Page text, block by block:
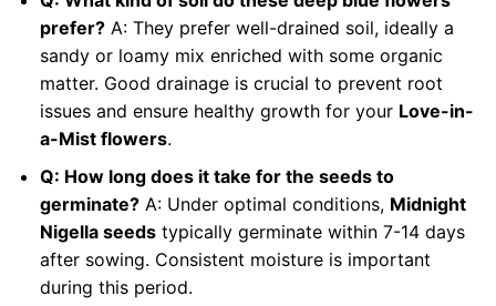
prefer?A: They prefer well-drained soil, ideally a
sandy or loamy mix enriched with some organic
matter. Good drainage is crucial to prevent root
issues and ensure healthy growth for your Love-in-
a-Mist flowers.
Q: How long does it take for the seeds to
germinate?A: Under optimal conditions, Midnight
Nigella seedstypically germinate within 7-14 days
after sowing. Consistent moisture is important
during this period.